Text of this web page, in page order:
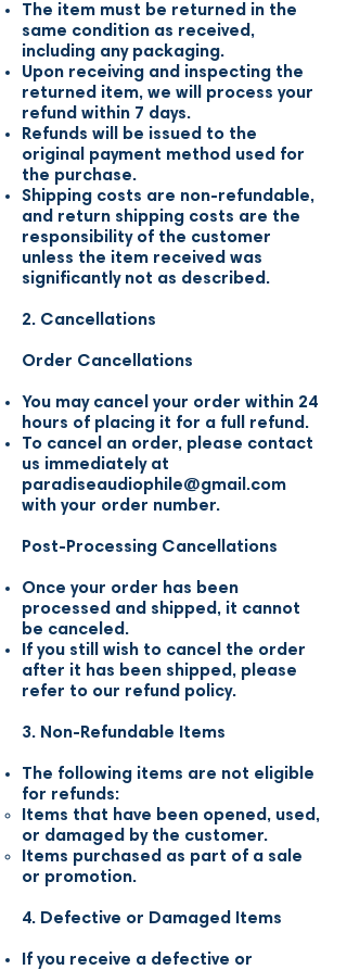
The item must be returned in the
same condition as received,
including any packaging.
Upon receiving and inspecting the
returned item, we will process your
refund within 7 days.
Refunds will be issued to the
original payment method used for
the purchase.
Shipping costs are non-refundable,
and return shipping costs are the
responsibility of the customer
unless the item received was
significantly not as described.
2. Cancellations
Order Cancellations
You may cancel your order within 24
hours of placing it for a full refund.
To cancel an order, please contact
us immediately at
paradiseaudiophile@gmail.com
with your order number.
Post-Processing Cancellations
Once your order has been
processed and shipped, it cannot
be canceled.
If you still wish to cancel the order
after it has been shipped, please
refer to our refund policy.
3. Non-Refundable Items
The following items are not eligible
for refunds:
Items that have been opened, used,
or damaged by the customer.
Items purchased as part of a sale
or promotion.
4. Defective or Damaged Items
If you receive a defective or